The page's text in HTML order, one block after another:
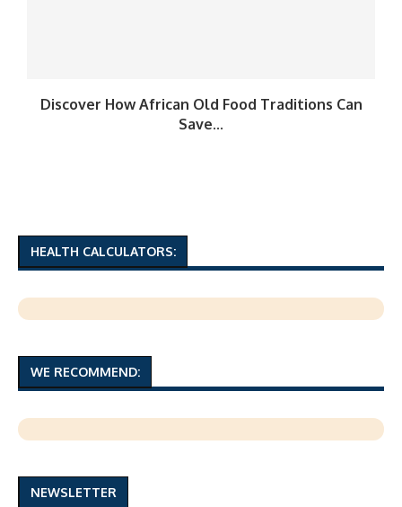
Discover How African Old Food Traditions Can
Save...
HEALTH CALCULATORS:
WE RECOMMEND:
NEWSLETTER